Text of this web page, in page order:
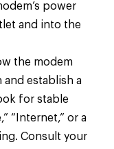
power
and into the
the modem
establish a
for stable
“Internet,” or a
Consult your